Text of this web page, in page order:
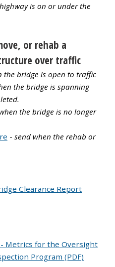
is on or under the
or rehab a
over traffic
the bridge is open to traffic
the bridge is spanning
the bridge is no longer
- send when the rehab or
Clearance Report
Metrics for the Oversight
Program (PDF)